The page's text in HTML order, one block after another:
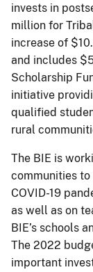
invests in
million for
increase of
and includes
Scholarship
initiative
qualified
rural
The BIE is
communities
COVID-19
as well as on
BIE’s schools
The 2022
important